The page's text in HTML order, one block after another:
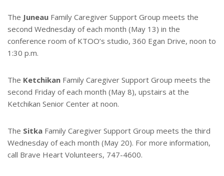
The Juneau Family Caregiver Support Group meets the
second Wednesday of each month (May 13) in the
conference room of KTOO’s studio, 360 Egan Drive, noon to
1:30 p.m.
The Ketchikan Family Caregiver Support Group meets the
second Friday of each month (May 8), upstairs at the
Ketchikan Senior Center at noon.
The Sitka Family Caregiver Support Group meets the third
Wednesday of each month (May 20). For more information,
call Brave Heart Volunteers, 747-4600.